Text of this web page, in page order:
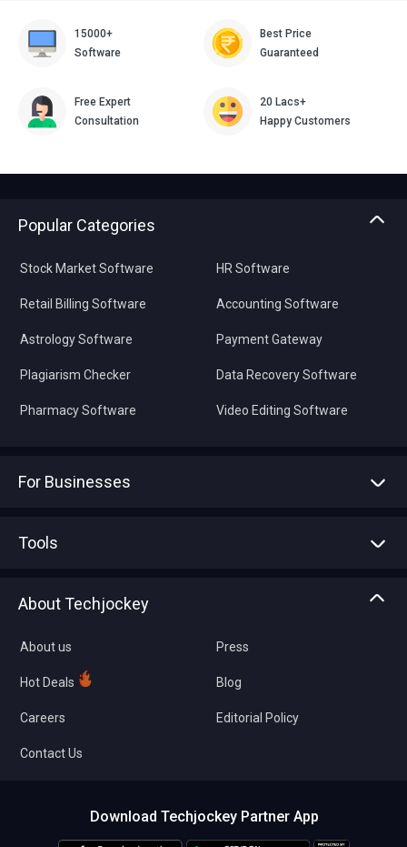
15000+
Software
Best Price
Guaranteed
Free Expert
Consultation
20 Lacs+
Happy Customers
Popular Categories
Stock Market Software
Retail Billing Software
Astrology Software
Plagiarism Checker
Pharmacy Software
HR Software
Accounting Software
Payment Gateway
Data Recovery Software
Video Editing Software
For Businesses
Tools
About Techjockey
About us
Hot Deals
Careers
Contact Us
Press
Blog
Editorial Policy
Download Techjockey Partner App